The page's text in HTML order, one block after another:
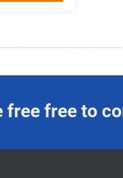
free free to